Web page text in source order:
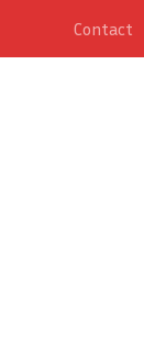
Contact